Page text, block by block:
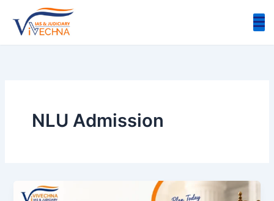
content
NLU Admission